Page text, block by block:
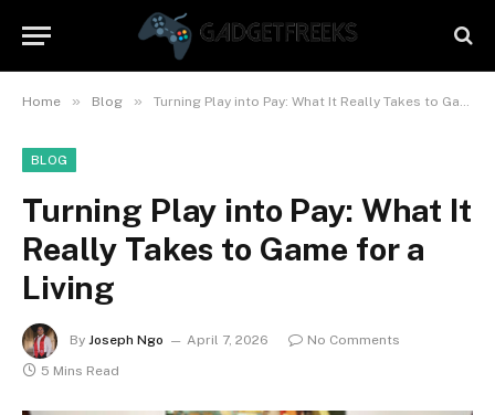
Home » Blog » Turning Play into Pay: What It Really Takes to Game for a Living
BLOG
Turning Play into Pay: What It
Really Takes to Game for a
Living
By Joseph Ngo April 7, 2026
No Comments
5 Mins Read